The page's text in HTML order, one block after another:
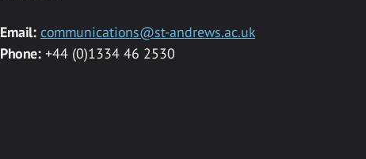
Email: communications@st-andrews.ac.uk
Phone:+44 (0)1334 46 2530